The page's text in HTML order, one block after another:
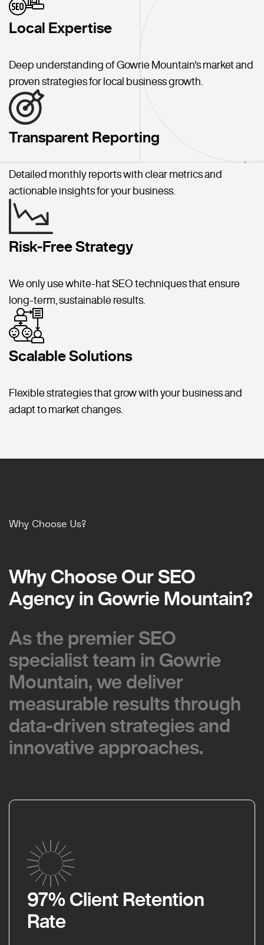
Local Expertise
Deep understanding of Gowrie Mountain's market and
proven strategies for local business growth.
Transparent Reporting
Detailed monthly reports with clear metrics and
actionable insights for your business.
Risk-Free Strategy
We only use white-hat SEO techniques that ensure
long-term, sustainable results.
Scalable Solutions
Flexible strategies that grow with your business and
adapt to market changes.
Why Choose Us?
Why Choose Our SEO
Agency in Gowrie Mountain?
Why Choose Our SEO
Agency in Gowrie Mountain?
As the premier SEO
specialist team in Gowrie
Mountain, we deliver
measurable results through
data-driven strategies and
innovative approaches.
As the premier SEO
specialist team in Gowrie
Mountain, we deliver
measurable results through
data-driven strategies and
innovative approaches.
97% Client Retention
Rate